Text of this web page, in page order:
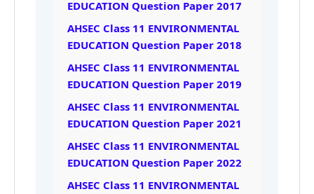
EDUCATION Question Paper 2017
AHSEC Class 11 ENVIRONMENTAL
EDUCATION Question Paper 2018
AHSEC Class 11 ENVIRONMENTAL
EDUCATION Question Paper 2019
AHSEC Class 11 ENVIRONMENTAL
EDUCATION Question Paper 2021
AHSEC Class 11 ENVIRONMENTAL
EDUCATION Question Paper 2022
AHSEC Class 11 ENVIRONMENTAL